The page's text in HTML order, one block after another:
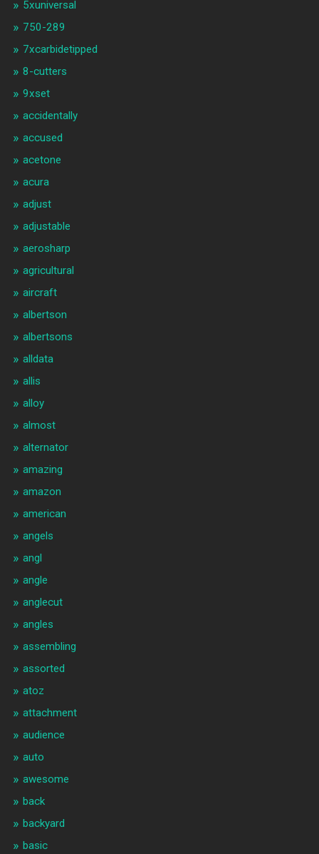
5xuniversal
750-289
7xcarbidetipped
8-cutters
9xset
accidentally
accused
acetone
acura
adjust
adjustable
aerosharp
agricultural
aircraft
albertson
albertsons
alldata
allis
alloy
almost
alternator
amazing
amazon
american
angels
angl
angle
anglecut
angles
assembling
assorted
atoz
attachment
audience
auto
awesome
back
backyard
basic